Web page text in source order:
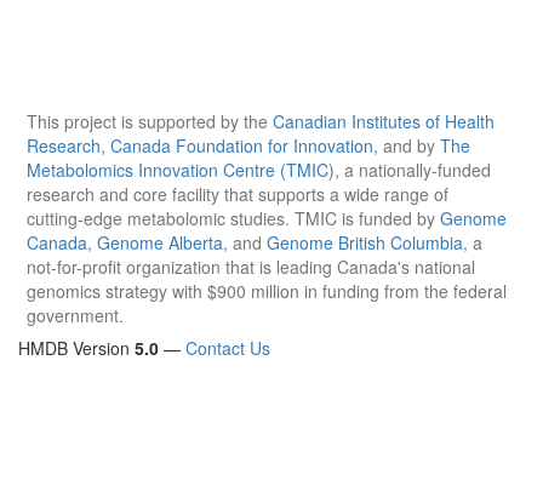
This project is supported by the Canadian Institutes of Health
Research, Canada Foundation for Innovation, and by The
Metabolomics Innovation Centre (TMIC), a nationally-funded
research and core facility that supports a wide range of
cutting-edge metabolomic studies. TMIC is funded by Genome
Canada, Genome Alberta, and Genome British Columbia, a
not-for-profit organization that is leading Canada's national
genomics strategy with $900 million in funding from the federal
government.
HMDB Version 5.0 — Contact Us